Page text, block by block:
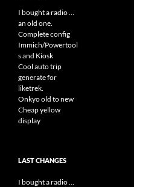
I bought a radio …
an old one.
Complete config
Immich/Powertool
s and Kiosk
Cool auto trip
generate for
liketrek.
Onkyo old to new
Cheap yellow
display
LAST CHANGES
I bought a radio ...